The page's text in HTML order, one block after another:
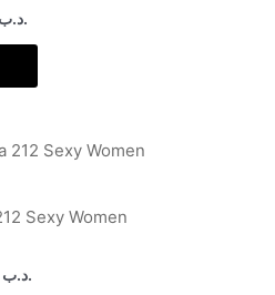
.د.ب
Sexy Women
.د.ب